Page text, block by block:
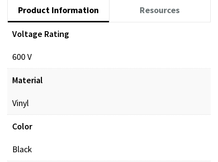
Product Information Resources
Voltage Rating
600 V
Material
Vinyl
Color
Black